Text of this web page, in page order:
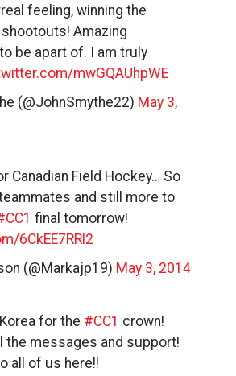
feeling, winning the
Amazing
be apart of. I am truly
mwGQAUhpWE
(@JohnSmythe22) May 3,
Canadian Field Hockey… So
and still more to
final tomorrow!
6CkEE7RRl2
(@Markajp19) May 3, 2014
for the #CC1 crown!
the messages and support!
all of us here!!